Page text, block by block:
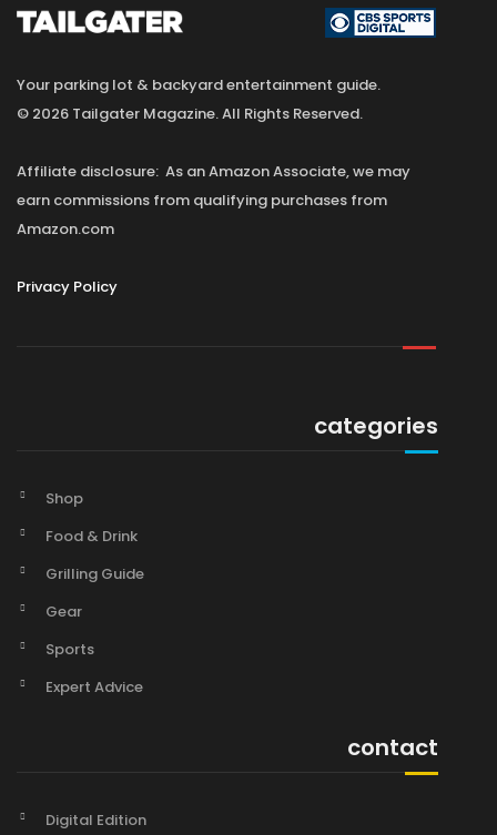
Your parking lot & backyard entertainment guide.
© 2026 Tailgater Magazine. All Rights Reserved.
Affiliate disclosure: As an Amazon Associate, we may
earn commissions from qualifying purchases from
Amazon.com
Privacy Policy
categories
Shop
Food & Drink
Grilling Guide
Gear
Sports
Expert Advice
contact
Digital Edition